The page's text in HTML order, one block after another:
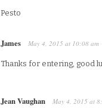
Pesto
James May 4, 2015 at 10:08 am ·
Thanks for entering, good
Jean Vaughan May 4, 2015 at